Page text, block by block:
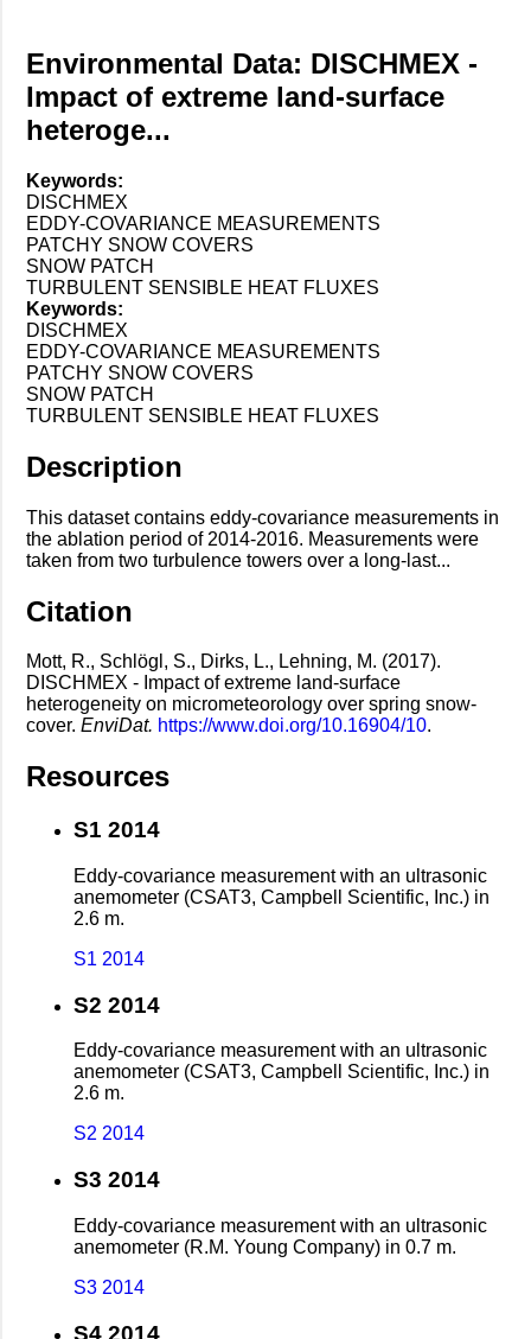
Environmental Data: DISCHMEX -
Impact of extreme land-surface
heteroge...
Keywords:
DISCHMEX
EDDY-COVARIANCE MEASUREMENTS
PATCHY SNOW COVERS
SNOW PATCH
TURBULENT SENSIBLE HEAT FLUXES
Keywords:
DISCHMEX
EDDY-COVARIANCE MEASUREMENTS
PATCHY SNOW COVERS
SNOW PATCH
TURBULENT SENSIBLE HEAT FLUXES
Description
This dataset contains eddy-covariance measurements in
the ablation period of 2014-2016. Measurements were
taken from two turbulence towers over a long-last...
Citation
Mott, R., Schlögl, S., Dirks, L., Lehning, M. (2017).
DISCHMEX - Impact of extreme land-surface
heterogeneity on micrometeorology over spring snow-
cover. EnviDat. https://www.doi.org/10.16904/10.
Resources
S1 2014
Eddy-covariance measurement with an ultrasonic
anemometer (CSAT3, Campbell Scientific, Inc.) in
2.6 m.
S1 2014
S2 2014
Eddy-covariance measurement with an ultrasonic
anemometer (CSAT3, Campbell Scientific, Inc.) in
2.6 m.
S2 2014
S3 2014
Eddy-covariance measurement with an ultrasonic
anemometer (R.M. Young Company) in 0.7 m.
S3 2014
S4 2014